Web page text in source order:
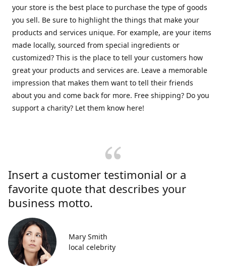
your store is the best place to purchase the type of goods
you sell. Be sure to highlight the things that make your
products and services unique. For example, are your items
made locally, sourced from special ingredients or
customized? This is the place to tell your customers how
great your products and services are. Leave a memorable
impression that makes them want to tell their friends
about you and come back for more. Free shipping? Do you
support a charity? Let them know here!
Insert a customer testimonial or a
favorite quote that describes your
business motto.
Mary Smith
local celebrity